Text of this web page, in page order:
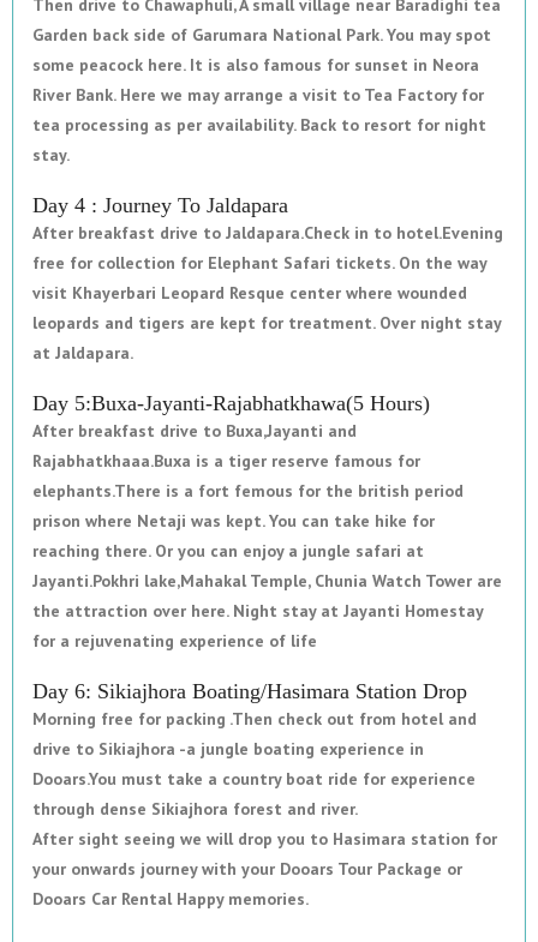
Then drive to Chawaphuli, A small village near Baradighi tea
Garden back side of Garumara National Park. You may spot
some peacock here. It is also famous for sunset in Neora
River Bank. Here we may arrange a visit to Tea Factory for
tea processing as per availability. Back to resort for night
stay.
Day 4 : Journey To Jaldapara
After breakfast drive to Jaldapara.Check in to hotel.Evening
free for collection for Elephant Safari tickets. On the way
visit Khayerbari Leopard Resque center where wounded
leopards and tigers are kept for treatment. Over night stay
at Jaldapara.
Day 5:Buxa-Jayanti-Rajabhatkhawa(5 Hours)
After breakfast drive to Buxa,Jayanti and
Rajabhatkhaaa.Buxa is a tiger reserve famous for
elephants.There is a fort femous for the british period
prison where Netaji was kept. You can take hike for
reaching there. Or you can enjoy a jungle safari at
Jayanti.Pokhri lake,Mahakal Temple, Chunia Watch Tower are
the attraction over here. Night stay at Jayanti Homestay
for a rejuvenating experience of life
Day 6: Sikiajhora Boating/Hasimara Station Drop
Morning free for packing .Then check out from hotel and
drive to Sikiajhora -a jungle boating experience in
Dooars.You must take a country boat ride for experience
through dense Sikiajhora forest and river.
After sight seeing we will drop you to Hasimara station for
your onwards journey with your Dooars Tour Package or
Dooars Car Rental Happy memories.